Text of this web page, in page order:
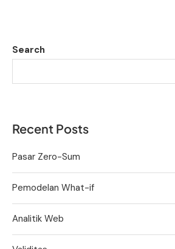
Search
Recent Posts
Pasar Zero-Sum
Pemodelan What-if
Analitik Web